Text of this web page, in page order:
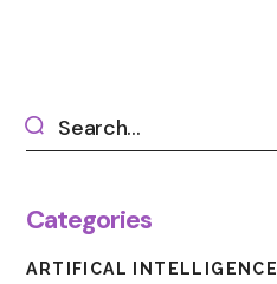
Categories
ARTIFICAL INTELLIGENCE